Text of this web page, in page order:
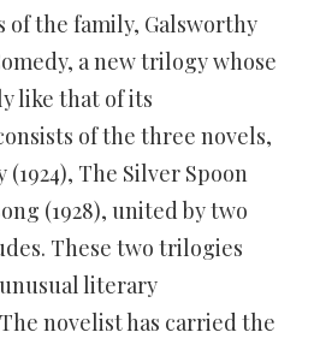
of the family, Galsworthy
a new trilogy whose
like that of its
of the three novels,
(1924), The Silver Spoon
(1928), united by two
These two trilogies
literary
novelist has carried the